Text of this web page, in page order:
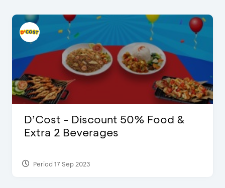
D’Cost - Discount 50% Food &
Extra 2 Beverages
Period 17 Sep 2023